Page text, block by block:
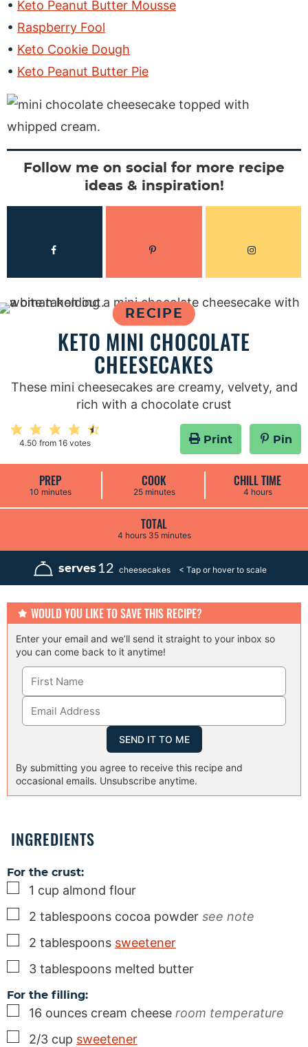
Keto Peanut Butter Mousse
Raspberry Fool
Keto Cookie Dough
Keto Peanut Butter Pie
Follow me on social for more recipe
ideas & inspiration!
RECIPE
KETO MINI CHOCOLATE
CHEESECAKES
These mini cheesecakes are creamy, velvety, and
rich with a chocolate crust
4.50 from 16 votes Print Pin
PREP
10m
n
s
minutes
COOK
25m
n
u
t
e
s
minutes
CHILL TIME
4h
u
hours
TOTAL
4h
u
s
hours 35m
n
t
minutes
serves 12 cheesecakes
WOULD YOU LIKE TO SAVE THIS RECIPE?
Enter your email and we’ll send it straight to your inbox so
you can come back to it anytime!
By submitting you agree to receive this recipe and
occasional emails. Unsubscribe anytime.
INGREDIENTS
For the crust:
▢
1 cup almond flour
▢
2 tablespoons cocoa powder see note
▢
2 tablespoons sweetener
▢
3 tablespoons melted butter
For the filling:
▢
16 ounces cream cheese room temperature
▢
2/3 cup sweetener